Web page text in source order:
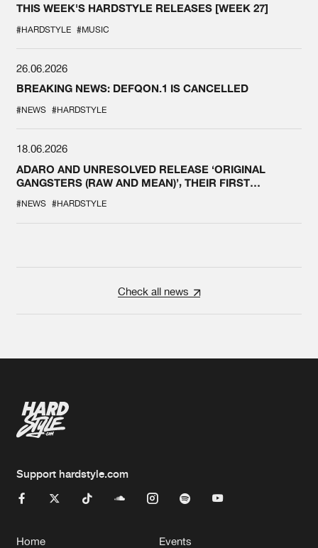
THIS WEEK'S HARDSTYLE RELEASES [WEEK 27]
#HARDSTYLE #MUSIC
26.06.2026
BREAKING NEWS: DEFQON.1 IS CANCELLED
#NEWS #HARDSTYLE
18.06.2026
ADARO AND UNRESOLVED RELEASE ‘ORIGINAL
GANGSTERS (RAW AND MEAN)’, THEIR FIRST
#NEWS #HARDSTYLE
Check all news
Support hardstyle.com
Home Events